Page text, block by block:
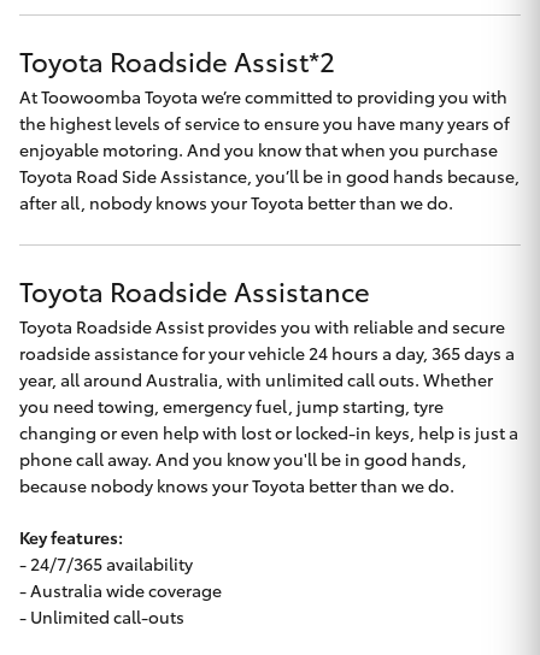
Toyota Roadside Assist*2
At Toowoomba Toyota we’re committed to providing you with
the highest levels of service to ensure you have many years of
enjoyable motoring. And you know that when you purchase
Toyota Road Side Assistance, you’ll be in good hands because,
after all, nobody knows your Toyota better than we do.
Toyota Roadside Assistance
Toyota Roadside Assist provides you with reliable and secure
roadside assistance for your vehicle 24 hours a day, 365 days a
year, all around Australia, with unlimited call outs. Whether
you need towing, emergency fuel, jump starting, tyre
changing or even help with lost or locked-in keys, help is just a
phone call away. And you know you'll be in good hands,
because nobody knows your Toyota better than we do.
Key features:
- 24/7/365 availability
- Australia wide coverage
- Unlimited call-outs